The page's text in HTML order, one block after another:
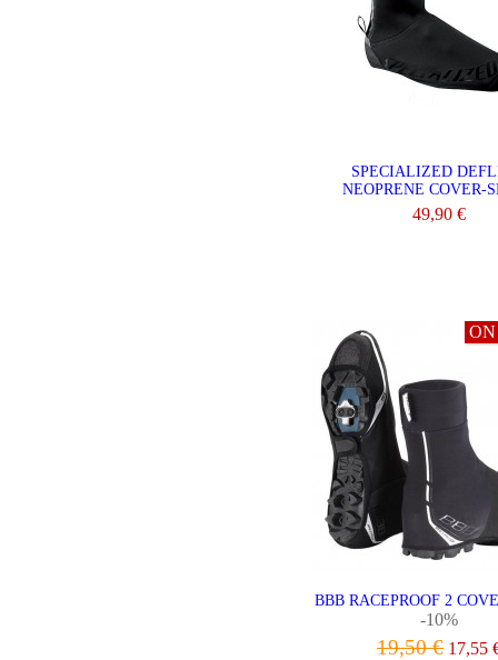
SPECIALIZED
NEOPRENE COVER-
49,90 €
BBB RACEPROOF 2
-10%
19,50 € 17,55